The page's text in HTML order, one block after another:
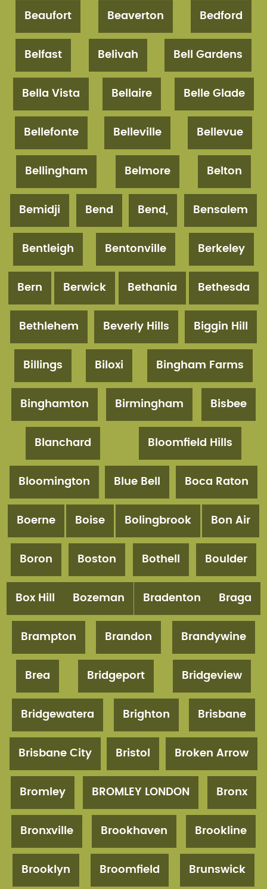
Beaufort Beaverton Bedford
Belfast Belivah Bell Gardens
Bella Vista Bellaire Belle Glade
Bellefonte Belleville Bellevue
Bellingham Belmore Belton
Bemidji Bend Bend, Bensalem
Bentleigh Bentonville Berkeley
Bern Berwick Bethania Bethesda
Bethlehem Beverly Hills Biggin Hill
Billings Biloxi Bingham Farms
Binghamton Birmingham Bisbee
Blanchard Bloomfield Hills
Bloomington Blue Bell Boca Raton
Boerne Boise Bolingbrook Bon Air
Boron Boston Bothell Boulder
Box Hill Bozeman Bradenton Braga
Brampton Brandon Brandywine
Brea Bridgeport Bridgeview
Bridgewatera Brighton Brisbane
Brisbane City Bristol Broken Arrow
Bromley BROMLEY LONDON Bronx
Bronxville Brookhaven Brookline
Brooklyn Broomfield Brunswick